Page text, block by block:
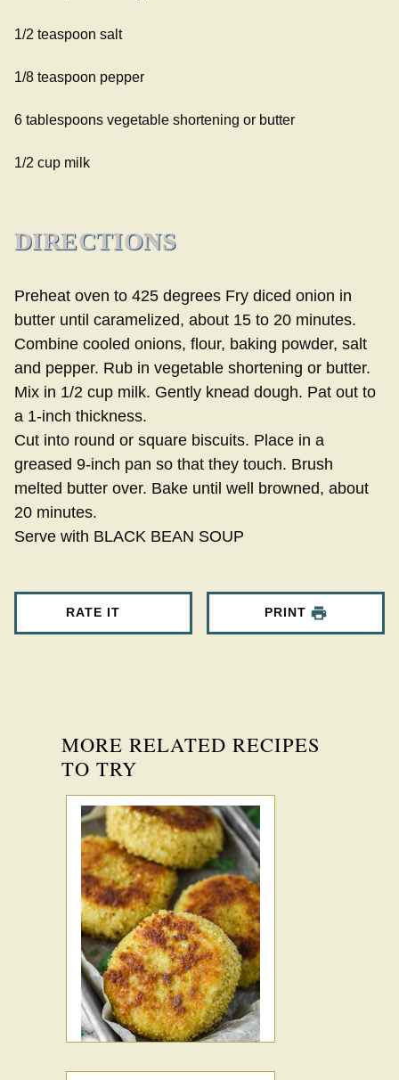
1/2 teaspoon salt
1/8 teaspoon pepper
6 tablespoons vegetable shortening or butter
1/2 cup milk
DIRECTIONS
Preheat oven to 425 degrees Fry diced onion in
butter until caramelized, about 15 to 20 minutes.
Combine cooled onions, flour, baking powder, salt
and pepper. Rub in vegetable shortening or butter.
Mix in 1/2 cup milk. Gently knead dough. Pat out to
a 1-inch thickness.
Cut into round or square biscuits. Place in a
greased 9-inch pan so that they touch. Brush
melted butter over. Bake until well browned, about
20 minutes.
Serve with BLACK BEAN SOUP
RATE IT PRINT
MORE RELATED RECIPES
TO TRY